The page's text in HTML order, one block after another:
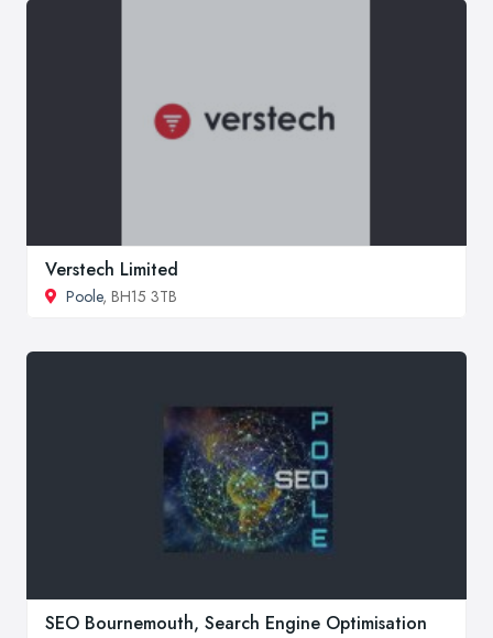
Verstech Limited
Poole, BH15 3TB
SEO Bournemouth, Search Engine Optimisation